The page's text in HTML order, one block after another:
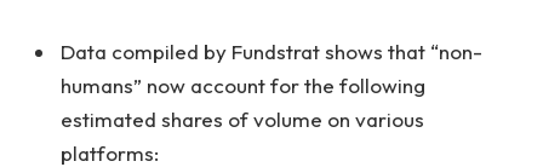
Data compiled by Fundstrat shows that “non-
humans” now account for the following
estimated shares of volume on various
platforms: